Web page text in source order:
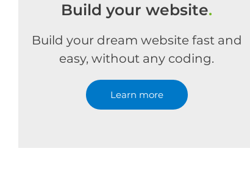
Build your website.
Build your dream website fast and
easy, without any coding.
Learn more